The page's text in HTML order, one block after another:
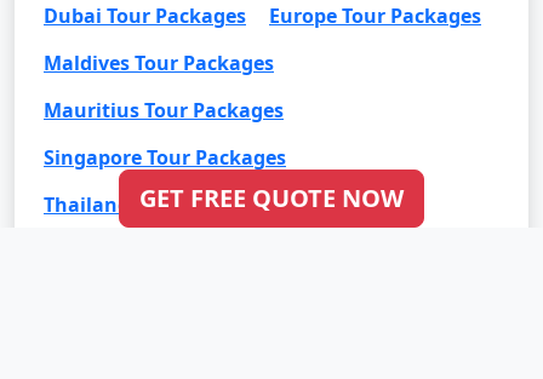
Dubai Tour Packages
Europe Tour Packages
Maldives Tour Packages
Mauritius Tour Packages
Singapore Tour Packages
Thailand Tour Packages
GET FREE QUOTE NOW